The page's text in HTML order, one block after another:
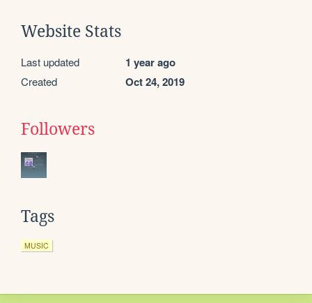
Website Stats
Last updated 1 year ago
Created Oct 24, 2019
Followers
Tags
MUSIC